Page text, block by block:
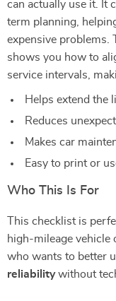
can actually use it. It
term planning,
expensive problems.
shows you how to
service intervals,
Helps extend the
Reduces
Makes car
Easy to print or
Who This Is For
This checklist is
high-mileage vehicle
who wants to better
reliabilitywithout